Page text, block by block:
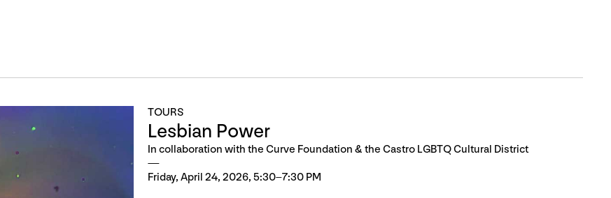
TOURS
Lesbian Power
In collaboration with the Curve Foundation & the Castro LGBTQ Cultural District
Friday, April 24, 2026, 5:30–7:30 PM